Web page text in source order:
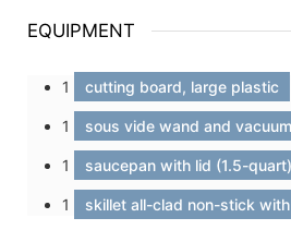
EQUIPMENT
1 cutting board, large plastic
1 sous vide wand and
1 saucepan with lid (1.5-quart)
1 skillet all-clad non-stick